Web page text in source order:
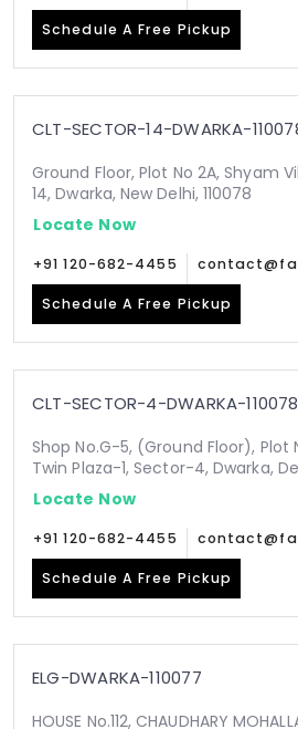
Schedule A Free Pickup
CLT-SECTOR-14-DWARKA-
Ground Floor, Plot No 2A, Shyam
14, Dwarka, New Delhi, 110078
Locate Now
+91 120-682-4455
Schedule A Free Pickup
CLT-SECTOR-4-DWARKA-110078
Shop No.G-5, (Ground Floor), Plot
Twin Plaza-1, Sector-4, Dwarka,
Locate Now
+91 120-682-4455
Schedule A Free Pickup
ELG-DWARKA-110077
HOUSE No.112, CHAUDHARY